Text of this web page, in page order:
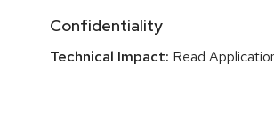
Confidentiality
Technical Impact: Read